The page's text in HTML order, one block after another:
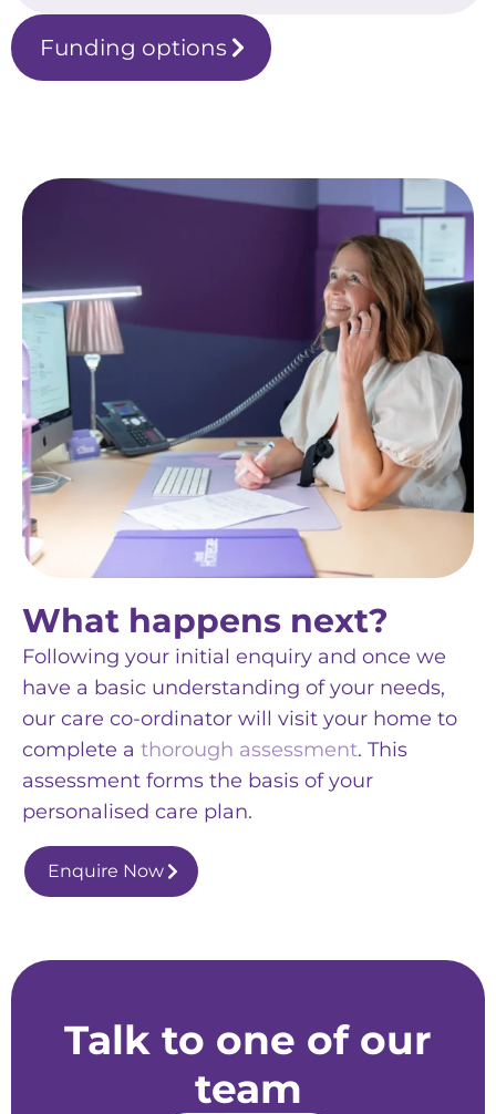
Funding options
What happens next?
Following your initial enquiry and once we
have a basic understanding of your needs,
our care co-ordinator will visit your home to
complete a thorough assessment. This
assessment forms the basis of your
personalised care plan.
Enquire Now
Talk to one of our
team